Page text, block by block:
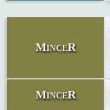
MinceR
MinceR